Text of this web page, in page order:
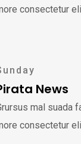
consectetur
News
mal suada
consectetur